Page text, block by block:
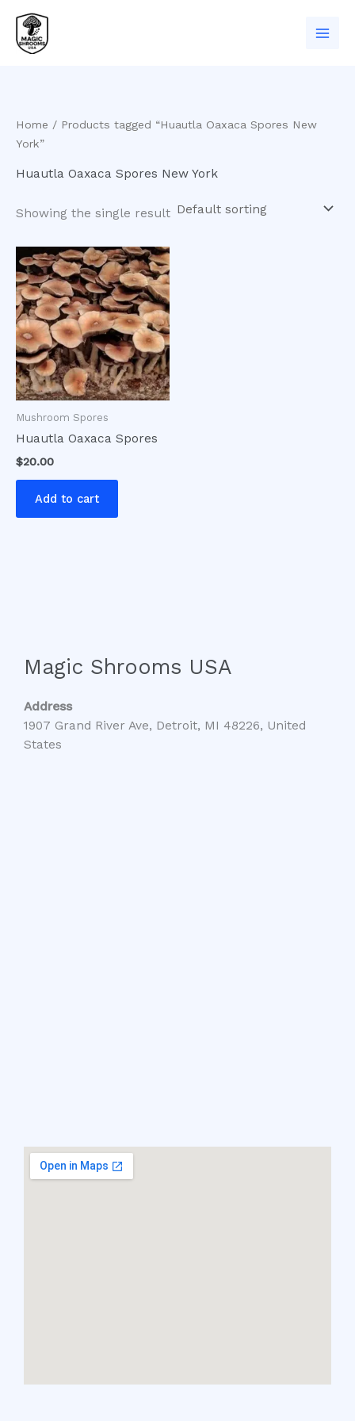
content
Home / Products tagged “Huautla Oaxaca Spores New
York”
Huautla Oaxaca Spores New York
Showing the single result
Mushroom Spores
Huautla Oaxaca Spores
$20.00
Add to cart
Magic Shrooms USA
Address
1907 Grand River Ave, Detroit, MI 48226, United
States